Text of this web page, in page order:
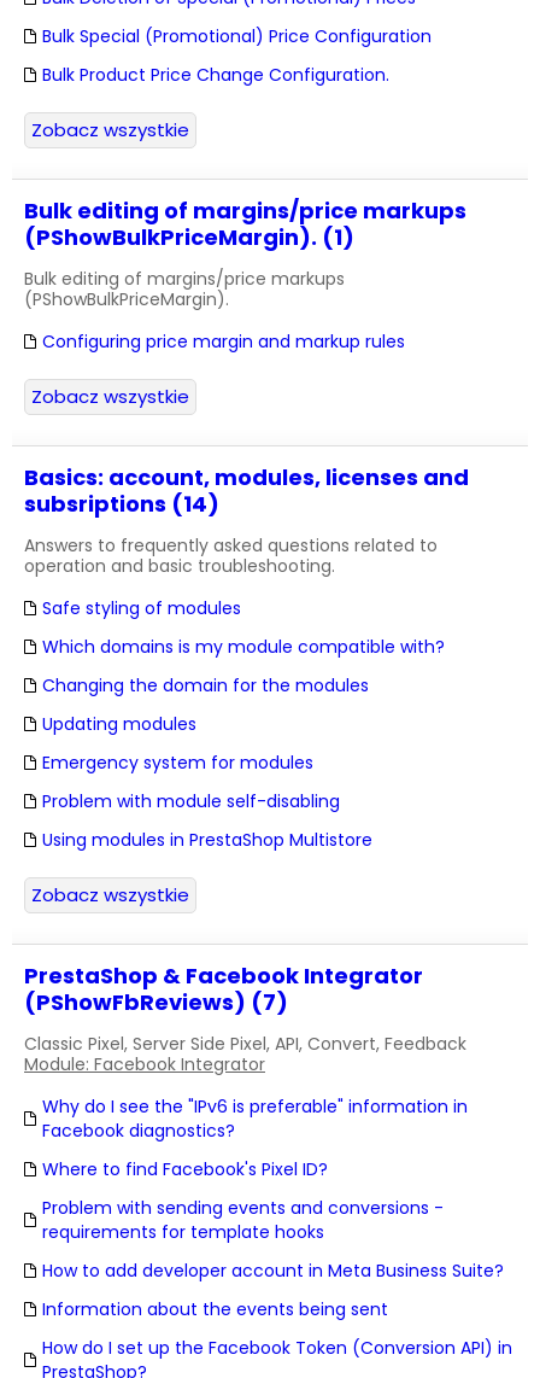
Bulk Special (Promotional) Price Configuration
Bulk Product Price Change Configuration.
Zobacz wszystkie
Bulk editing of margins/price markups
(PShowBulkPriceMargin). (1)
Bulk editing of margins/price markups
(PShowBulkPriceMargin).
Configuring price margin and markup rules
Zobacz wszystkie
Basics: account, modules, licenses and
subsriptions (14)
Answers to frequently asked questions related to
operation and basic troubleshooting.
Safe styling of modules
Which domains is my module compatible with?
Changing the domain for the modules
Updating modules
Emergency system for modules
Problem with module self-disabling
Using modules in PrestaShop Multistore
Zobacz wszystkie
PrestaShop & Facebook Integrator
(PShowFbReviews) (7)
Classic Pixel, Server Side Pixel, API, Convert, Feedback
Module: Facebook Integrator
Why do I see the "IPv6 is preferable" information in
Facebook diagnostics?
Where to find Facebook's Pixel ID?
Problem with sending events and conversions -
requirements for template hooks
How to add developer account in Meta Business Suite?
Information about the events being sent
How do I set up the Facebook Token (Conversion API) in
PrestaShop?